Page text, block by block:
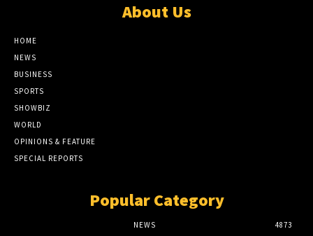
About Us
HOME
NEWS
BUSINESS
SPORTS
SHOWBIZ
WORLD
OPINIONS & FEATURE
SPECIAL REPORTS
Popular Category
NEWS
4873